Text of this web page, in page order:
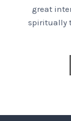
great
spiritually